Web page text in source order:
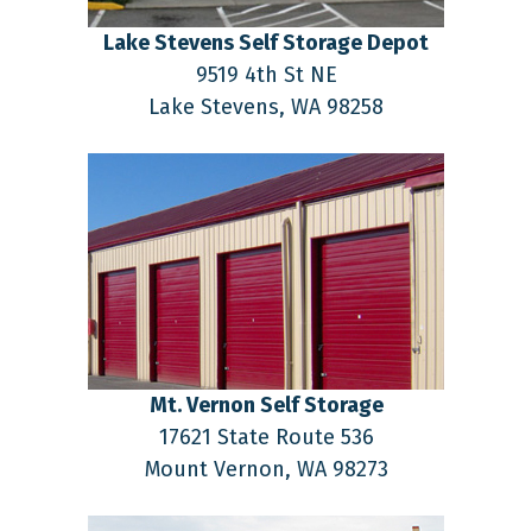
Lake Stevens Self Storage Depot
9519 4th St NE
Lake Stevens, WA 98258
Mt. Vernon Self Storage
17621 State Route 536
Mount Vernon, WA 98273